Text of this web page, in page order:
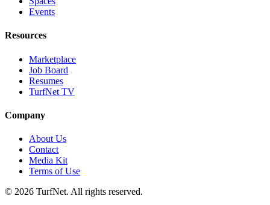
Events
Resources
Marketplace
Job Board
Resumes
TurfNet TV
Company
About Us
Contact
Media Kit
Terms of Use
© 2026 TurfNet. All rights reserved.